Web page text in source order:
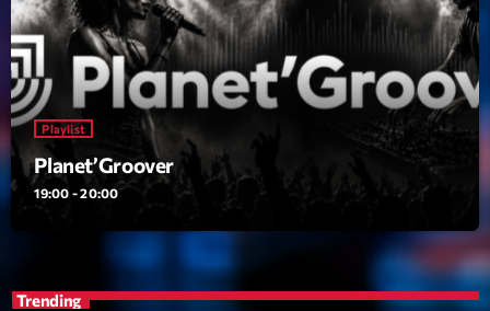
Playlist
Planet’Groover
19:00 - 20:00
Upcoming shows
Fan de Funk
20:00 - 22:00
Playlist
Planet’Groover
19:00 - 20:00
Trending